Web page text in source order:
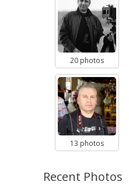
20 photos
13 photos
Recent Photos